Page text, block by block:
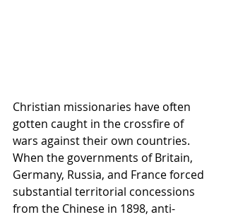
Christian missionaries have often
gotten caught in the crossfire of
wars against their own countries.
When the governments of Britain,
Germany, Russia, and France forced
substantial territorial concessions
from the Chinese in 1898, anti-